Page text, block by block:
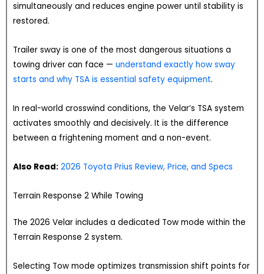
simultaneously and reduces engine power until stability is
restored.
Trailer sway is one of the most dangerous situations a
towing driver can face — understand exactly how sway
starts and why TSA is essential safety equipment.
In real-world crosswind conditions, the Velar’s TSA system
activates smoothly and decisively. It is the difference
between a frightening moment and a non-event.
Also Read: 2026 Toyota Prius Review, Price, and Specs
Terrain Response 2 While Towing
The 2026 Velar includes a dedicated Tow mode within the
Terrain Response 2 system.
Selecting Tow mode optimizes transmission shift points for